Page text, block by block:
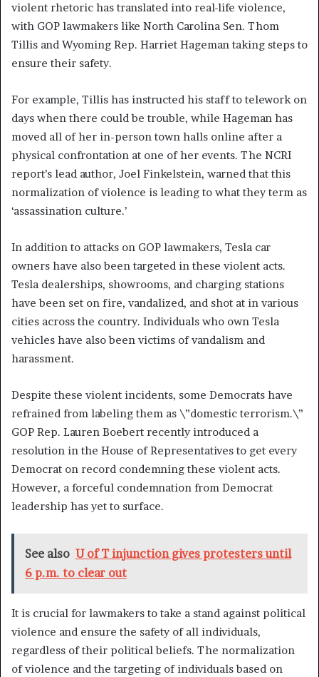
violent rhetoric has translated into real-life violence,
with GOP lawmakers like North Carolina Sen. Thom
Tillis and Wyoming Rep. Harriet Hageman taking steps to
ensure their safety.
For example, Tillis has instructed his staff to telework on
days when there could be trouble, while Hageman has
moved all of her in-person town halls online after a
physical confrontation at one of her events. The NCRI
report’s lead author, Joel Finkelstein, warned that this
normalization of violence is leading to what they term as
‘assassination culture.’
In addition to attacks on GOP lawmakers, Tesla car
owners have also been targeted in these violent acts.
Tesla dealerships, showrooms, and charging stations
have been set on fire, vandalized, and shot at in various
cities across the country. Individuals who own Tesla
vehicles have also been victims of vandalism and
harassment.
Despite these violent incidents, some Democrats have
refrained from labeling them as \”domestic terrorism.\”
GOP Rep. Lauren Boebert recently introduced a
resolution in the House of Representatives to get every
Democrat on record condemning these violent acts.
However, a forceful condemnation from Democrat
leadership has yet to surface.
See also U of T injunction gives protesters until
6 p.m. to clear out
It is crucial for lawmakers to take a stand against political
violence and ensure the safety of all individuals,
regardless of their political beliefs. The normalization
of violence and the targeting of individuals based on